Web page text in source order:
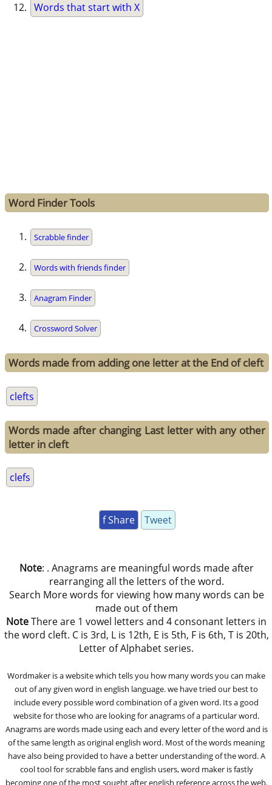
Words that start with X
Word Finder Tools
Scrabble finder
Words with friends finder
Anagram Finder
Crossword Solver
Words made from adding one letter at the End of cleft
clefts
Words made after changing Last letter with any other
letter in cleft
clefs
f Share Tweet
Note: . Anagrams are meaningful words made after
rearranging all the letters of the word.
Search More words for viewing how many words can be
made out of them
NoteThere are 1 vowel letters and 4 consonant letters in
the word cleft. C is 3rd, L is 12th, E is 5th, F is 6th, T is 20th,
Letter of Alphabet series.
Wordmaker is a website which tells you how many words you can make
out of any given word in english language. we have tried our best to
include every possible word combination of a given word. Its a good
website for those who are looking for anagrams of a particular word.
Anagrams are words made using each and every letter of the word and is
of the same length as original english word. Most of the words meaning
have also being provided to have a better understanding of the word. A
cool tool for scrabble fans and english users, word maker is fastly
becoming one of the most sought after english reference across the web.